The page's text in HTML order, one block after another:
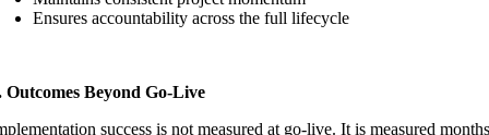
Ensures accountability across the full lifecycle
Outcomes Beyond Go-Live
success is not measured at go-live. It is measured